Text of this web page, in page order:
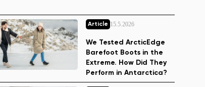
Article 15.5.2026
We Tested ArcticEdge
Barefoot Boots in the
Extreme. How Did They
Perform in Antarctica?